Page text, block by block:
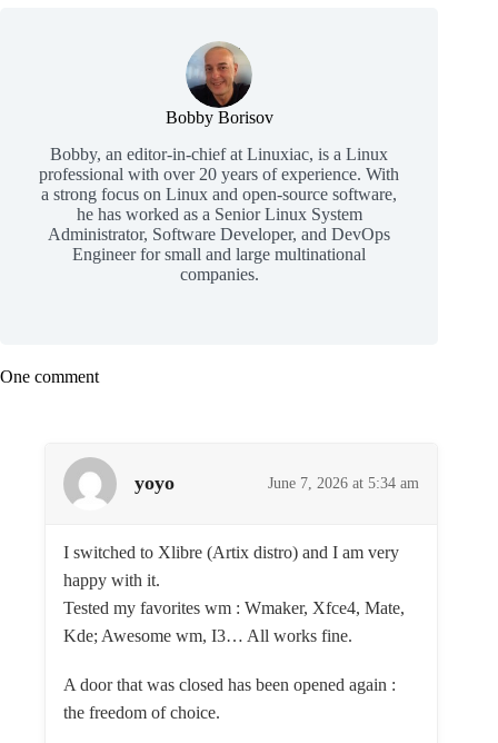
Bobby Borisov
Bobby, an editor-in-chief at Linuxiac, is a Linux
professional with over 20 years of experience. With
a strong focus on Linux and open-source software,
he has worked as a Senior Linux System
Administrator, Software Developer, and DevOps
Engineer for small and large multinational
companies.
One comment
yoyo June 7, 2026 at 5:34 am
I switched to Xlibre (Artix distro) and I am very
happy with it.
Tested my favorites wm : Wmaker, Xfce4, Mate,
Kde; Awesome wm, I3… All works fine.
A door that was closed has been opened again :
the freedom of choice.